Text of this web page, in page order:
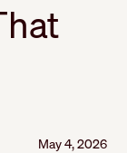
May 4, 2026